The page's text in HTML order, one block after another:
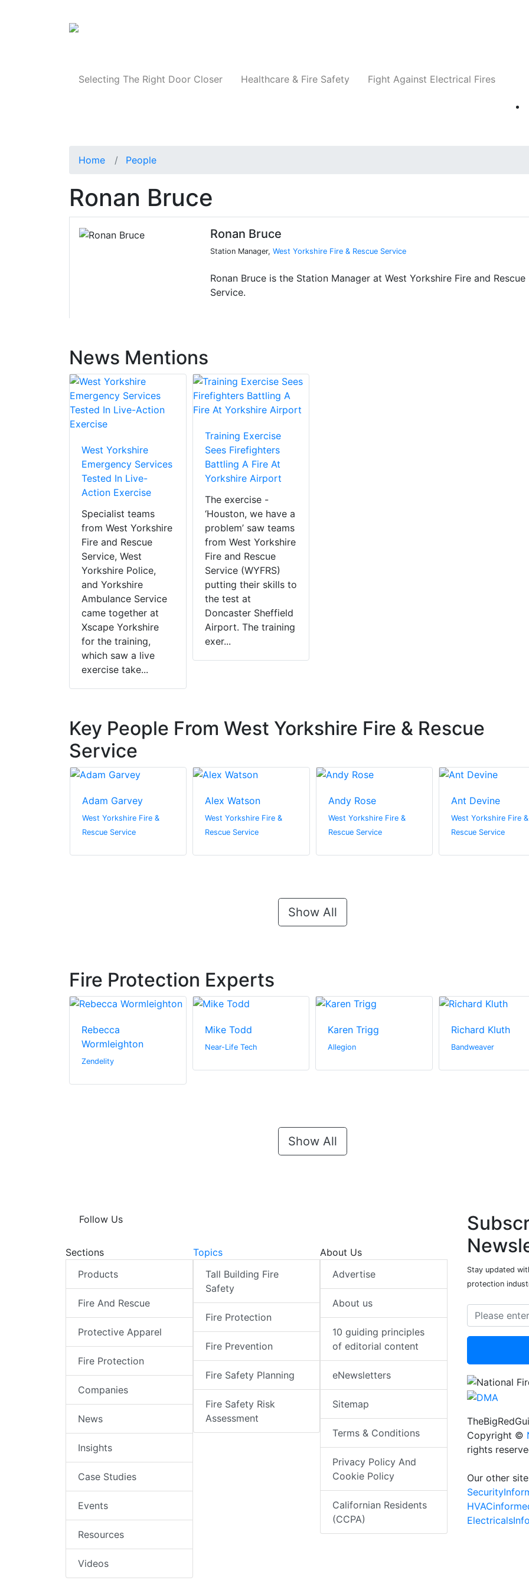
Selecting The Right Door Closer Healthcare & Fire Safety Fight Against Electrical Fires
Home People
Ronan Bruce
Ronan Bruce
Station Manager, West Yorkshire Fire & Rescue Service
Ronan Bruce is the Station Manager at West Yorkshire Fire and Rescue
Service.
News Mentions
West Yorkshire
Emergency Services
Tested In Live-
Action Exercise
Specialist teams
from West Yorkshire
Fire and Rescue
Service, West
Yorkshire Police,
and Yorkshire
Ambulance Service
came together at
Xscape Yorkshire
for the training,
which saw a live
exercise take...
Training Exercise
Sees Firefighters
Battling A Fire At
Yorkshire Airport
The exercise -
‘Houston, we have a
problem’ saw teams
from West Yorkshire
Fire and Rescue
Service (WYFRS)
putting their skills to
the test at
Doncaster Sheffield
Airport. The training
exer...
Key People From West Yorkshire Fire & Rescue
Service
Adam Garvey
West Yorkshire Fire &
Rescue Service
Alex Watson
West Yorkshire Fire &
Rescue Service
Andy Rose
West Yorkshire Fire &
Rescue Service
Ant Devine
West Yorkshire Fire &
Rescue Service
Show All
Fire Protection Experts
Rebecca
Wormleighton
Zendelity
Mike Todd
Near-Life Tech
Karen Trigg
Allegion
Richard Kluth
Bandweaver
Show All
Follow Us
Sections
Products
Fire And Rescue
Protective Apparel
Fire Protection
Companies
News
Insights
Case Studies
Events
Resources
Videos
Topics
Tall Building Fire
Safety
Fire Protection
Fire Prevention
Fire Safety Planning
Fire Safety Risk
Assessment
About Us
Advertise
About us
10 guiding principles
of editorial content
eNewsletters
Sitemap
Terms & Conditions
Privacy Policy And
Cookie Policy
Californian Residents
(CCPA)
Stay updated
protection
Copyright ©
rights
Our other